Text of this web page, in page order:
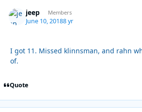
jeep Members
June 10, 20188 yr
I got 11. Missed klinnsman, and rahn
of.
Quote